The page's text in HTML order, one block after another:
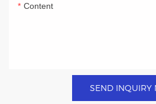
Content
SEND INQUIRY